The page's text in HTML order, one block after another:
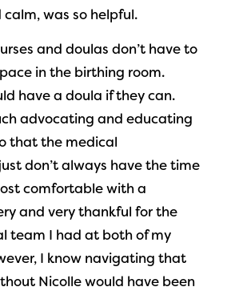
calm, was so helpful.
and doulas don’t have to
in the birthing room.
have a doula if they can.
advocating and educating
that the medical
don’t always have the time
comfortable with a
and very thankful for the
team I had at both of my
I know navigating that
Nicolle would have been